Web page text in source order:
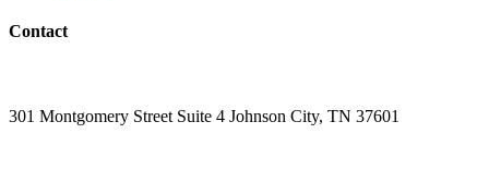
Contact
301 Montgomery Street Suite 4 Johnson City, TN 37601